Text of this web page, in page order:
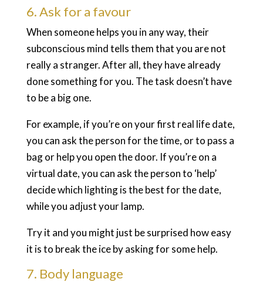
6. Ask for a favour
When someone helps you in any way, their
subconscious mind tells them that you are not
really a stranger. After all, they have already
done something for you. The task doesn’t have
to be a big one.
For example, if you’re on your first real life date,
you can ask the person for the time, or to pass a
bag or help you open the door. If you’re on a
virtual date, you can ask the person to ‘help’
decide which lighting is the best for the date,
while you adjust your lamp.
Try it and you might just be surprised how easy
it is to break the ice by asking for some help.
7. Body language